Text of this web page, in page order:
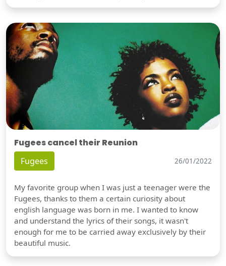
Fugees cancel their Reunion
Fugees 26/01/2022
My favorite group when I was just a teenager were the
Fugees, thanks to them a certain curiosity about
english language was born in me. I wanted to know
and understand the lyrics of their songs, it wasn't
enough for me to be carried away exclusively by their
beautiful music.